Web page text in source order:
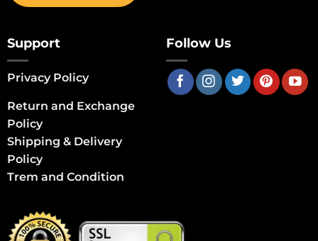
Support
Privacy Policy
Return and Exchange
Policy
Shipping & Delivery
Policy
Trem and Condition
Follow Us